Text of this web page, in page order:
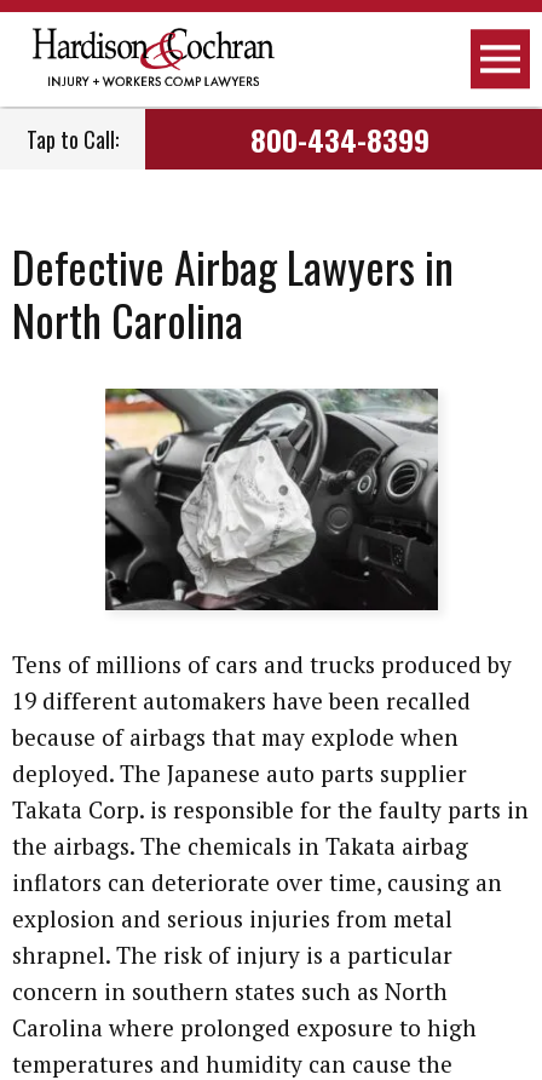
Tap to Call: 800-434-8399
Defective Airbag Lawyers in
North Carolina
Tens of millions of cars and trucks produced by
19 different automakers have been recalled
because of airbags that may explode when
deployed. The Japanese auto parts supplier
Takata Corp. is responsible for the faulty parts in
the airbags. The chemicals in Takata airbag
inflators can deteriorate over time, causing an
explosion and serious injuries from metal
shrapnel. The risk of injury is a particular
concern in southern states such as North
Carolina where prolonged exposure to high
temperatures and humidity can cause the